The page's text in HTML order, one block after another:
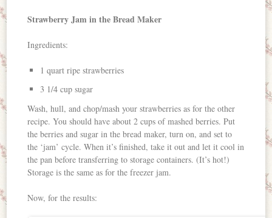
Strawberry Jam in the Bread Maker
Ingredients:
1 quart ripe strawberries
3 1/4 cup sugar
Wash, hull, and chop/mash your strawberries as for the other
recipe. You should have about 2 cups of mashed berries. Put
the berries and sugar in the bread maker, turn on, and set to
the ‘jam’ cycle. When it’s finished, take it out and let it cool in
the pan before transferring to storage containers. (It’s hot!)
Storage is the same as for the freezer jam.
Now, for the results: